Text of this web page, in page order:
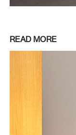
READ MORE